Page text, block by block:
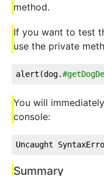
method.
If you want to test
use the private
alert(dog.
You will
console:
Uncaught
Summary